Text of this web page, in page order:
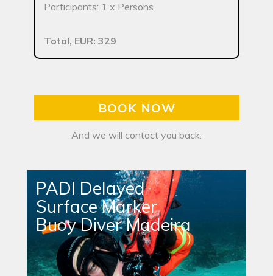
Participants: 1 x Persons
Total, EUR: 329
BOOK NOW
And we will contact you back.
PADI Delayed
Surface Marker
Buoy Diver Madeira